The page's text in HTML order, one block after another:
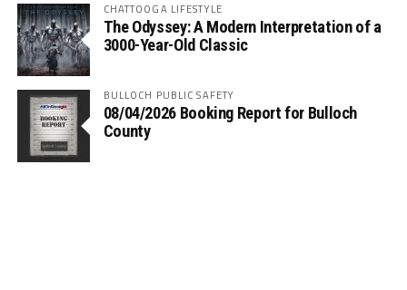
CHATTOOGA LIFESTYLE
The Odyssey: A Modern Interpretation of a
3000-Year-Old Classic
BULLOCH PUBLIC SAFETY
08/04/2026 Booking Report for Bulloch
County